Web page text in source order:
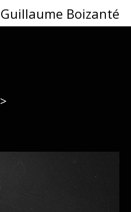
Guillaume Boizanté
>